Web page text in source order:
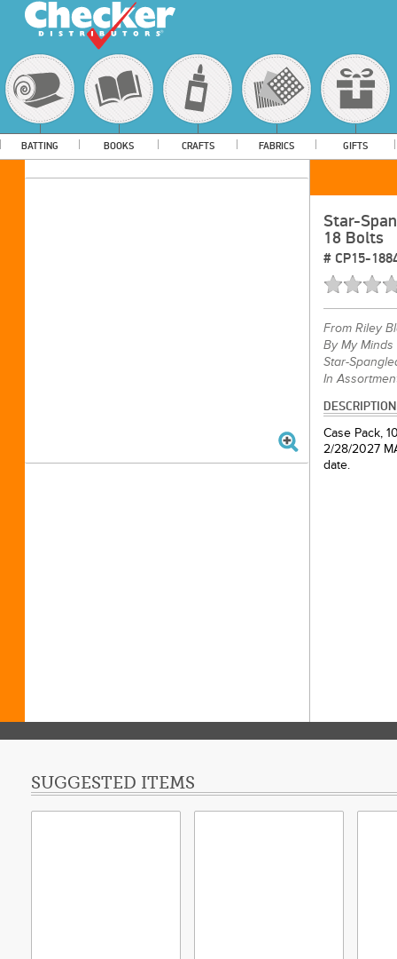
BATTING BOOKS CRAFTS FABRICS GIFTS
Star-
18 Bolts
# CP15-
From Riley
By My Minds
Star-
In
DESCRIPTION
Case Pack,
2/28/2027
date.
SUGGESTED ITEMS